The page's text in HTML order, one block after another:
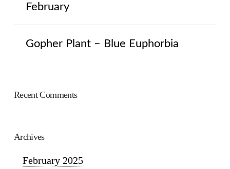
February
Gopher Plant – Blue Euphorbia
Recent Comments
Archives
February 2025